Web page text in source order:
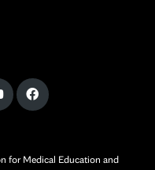
for Medical Education and